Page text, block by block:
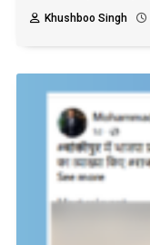
Khushboo Singh